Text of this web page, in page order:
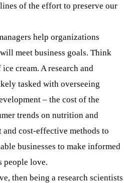
of the effort to preserve our
help organizations
meet business goals. Think
cream. A research and
tasked with overseeing
– the cost of the
trends on nutrition and
cost-effective methods to
businesses to make informed
people love.
then being a research scientists